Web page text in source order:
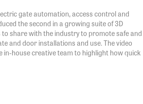
gate automation, access control and
the second in a growing suite of 3D
share with the industry to promote safe and
and door installations and use. The video
in-house creative team to highlight how quick
Direct Produce 3D Animated Safety Edge